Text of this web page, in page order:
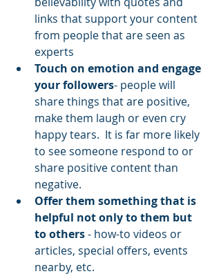
links that support your content
from people that are seen as
experts
Touch on emotion and engage
your followers- people will
share things that are positive,
make them laugh or even cry
happy tears.  It is far more likely
to see someone respond to or
share positive content than
negative.
Offer them something that is
helpful not only to them but
to others - how-to videos or
articles, special offers, events
nearby, etc.